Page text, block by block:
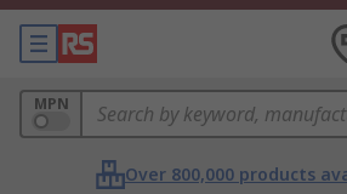
MPN
Over 800,000 products